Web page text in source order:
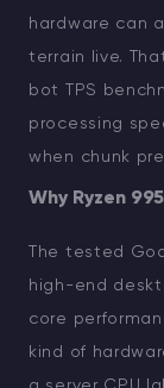
hardware can
terrain live.
bot TPS
processing
when chunk
Why Ryzen
The tested
high-end
core
kind of